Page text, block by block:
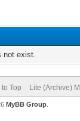
not exist.
Top Lite (Archive)
MyBB Group